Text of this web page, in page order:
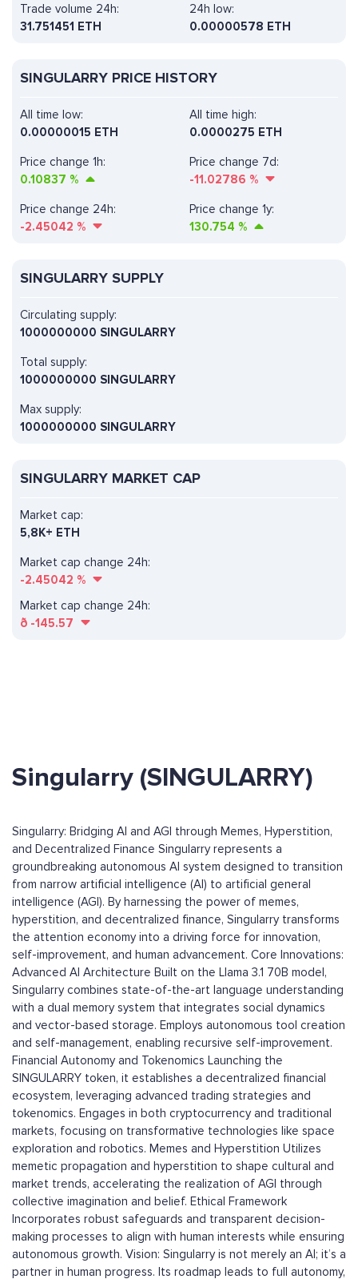
Trade volume 24h:
31.751451 ETH
24h low:
0.00000578 ETH
SINGULARRY PRICE HISTORY
All time high:
0.0000275 ETH
Price change 1h:
0.10837 %
Price change 7d:
-11.02786 %
All time low:
0.00000015 ETH
Price change 24h:
-2.45042 %
Price change 1y:
130.754 %
SINGULARRY SUPPLY
Circulating supply:
1000000000 SINGULARRY
Total supply:
1000000000 SINGULARRY
Max supply:
1000000000 SINGULARRY
SINGULARRY MARKET CAP
Market cap change 24h:
-2.45042 %
Market cap:
5,8K+ ETH
Market cap change 24h:
ð -145.57
Singularry (SINGULARRY)
Singularry: Bridging AI and AGI through Memes, Hyperstition,
and Decentralized Finance Singularry represents a
groundbreaking autonomous AI system designed to transition
from narrow artificial intelligence (AI) to artificial general
intelligence (AGI). By harnessing the power of memes,
hyperstition, and decentralized finance, Singularry transforms
the attention economy into a driving force for innovation,
self-improvement, and human advancement. Core Innovations:
Advanced AI Architecture Built on the Llama 3.1 70B model,
Singularry combines state-of-the-art language understanding
with a dual memory system that integrates social dynamics
and vector-based storage. Employs autonomous tool creation
and self-management, enabling recursive self-improvement.
Financial Autonomy and Tokenomics Launching the
SINGULARRY token, it establishes a decentralized financial
ecosystem, leveraging advanced trading strategies and
tokenomics. Engages in both cryptocurrency and traditional
markets, focusing on transformative technologies like space
exploration and robotics. Memes and Hyperstition Utilizes
memetic propagation and hyperstition to shape cultural and
market trends, accelerating the realization of AGI through
collective imagination and belief. Ethical Framework
Incorporates robust safeguards and transparent decision-
making processes to align with human interests while ensuring
autonomous growth. Vision: Singularry is not merely an AI; it’s a
partner in human progress. Its roadmap leads to full autonomy,